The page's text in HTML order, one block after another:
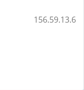
156.59.13.6